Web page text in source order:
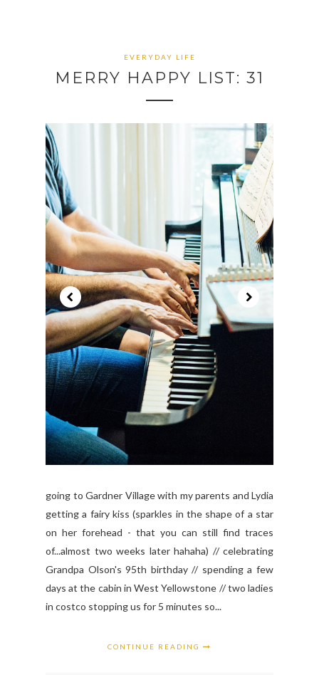
EVERYDAY LIFE
MERRY HAPPY LIST: 31
going to Gardner Village with my parents and Lydia
getting a fairy kiss (sparkles in the shape of a star
on her forehead - that you can still find traces
of...almost two weeks later hahaha) // celebrating
Grandpa Olson's 95th birthday // spending a few
days at the cabin in West Yellowstone // two ladies
in costco stopping us for 5 minutes so...
CONTINUE READING